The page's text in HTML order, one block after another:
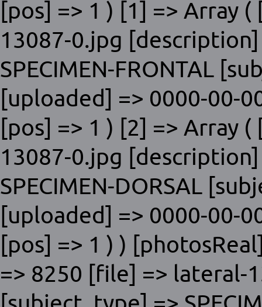
[pos] => 1 ) [1] => Array
13087-0.jpg
SPECIMEN-FRONTAL
[uploaded] => 0000-00-
[pos] => 1 ) [2] => Array
13087-0.jpg
SPECIMEN-DORSAL
[uploaded] => 0000-00-
[pos] => 1 ) )
=> 8250 [file] => lateral-